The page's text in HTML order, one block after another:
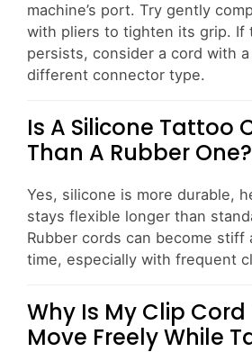
machine’s port. Try gently
with pliers to tighten its grip. If
persists, consider a cord with
different connector type.
Is A Silicone Tattoo
Than A Rubber One?
Yes, silicone is more durable,
stays flexible longer than
Rubber cords can become stiff
time, especially with frequent
Why Is My Clip Cord
Move Freely While